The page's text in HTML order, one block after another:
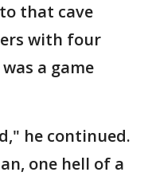
that cave
with four
a game
he continued.
one hell of a